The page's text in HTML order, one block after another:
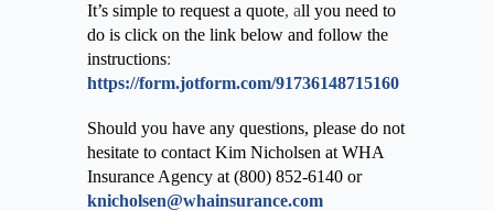
It’s simple to request a quote, all you need to
do is click on the link below and follow the
instructions:
https://form.jotform.com/91736148715160
Should you have any questions, please do not
hesitate to contact Kim Nicholsen at WHA
Insurance Agency at (800) 852-6140 or
knicholsen@whainsurance.com